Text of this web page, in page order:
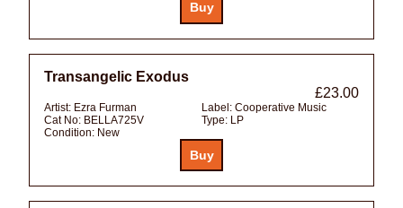
Transangelic Exodus
£23.00
Artist: Ezra Furman Label: Cooperative Music
Cat No: BELLA725V Type: LP
Condition: New